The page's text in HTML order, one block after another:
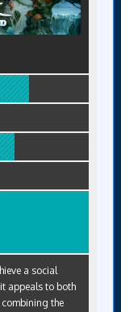
a social
appeals to both
the